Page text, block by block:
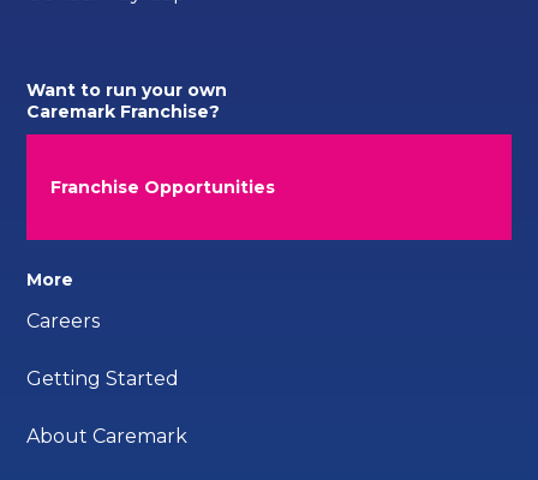
Want to run your own
Caremark Franchise?
Franchise Opportunities
More
Careers
Getting Started
About Caremark